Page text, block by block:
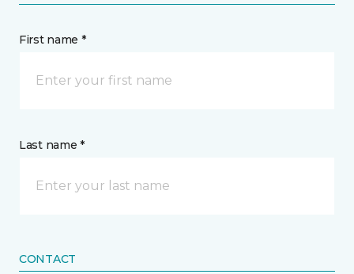
First name *
Last name *
CONTACT